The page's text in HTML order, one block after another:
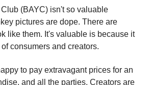
(BAYC) isn't so valuable
pictures are dope. There are
like them. It's valuable is because it
consumers and creators.
to pay extravagant prices for an
and all the parties. Creators are